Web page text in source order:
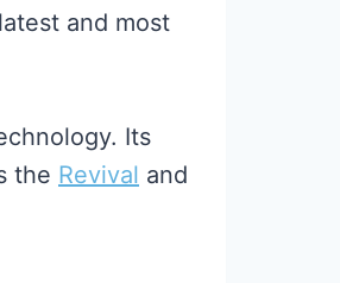
and most
Its
the Revival and